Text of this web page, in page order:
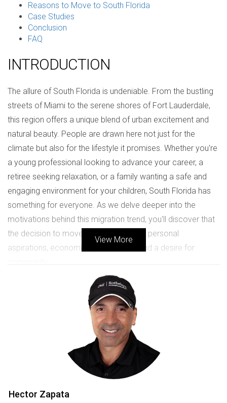
Reasons to Move to South Florida
Case Studies
Conclusion
FAQ
INTRODUCTION
The allure of South Florida is undeniable. From the bustling
streets of Miami to the serene shores of Fort Lauderdale,
this region offers a unique blend of urban excitement and
natural beauty. People are drawn here not just for the
climate but also for the lifestyle it promises. Whether you're
a young professional looking to advance your career, a
retiree seeking relaxation, or a family wanting a safe and
engaging environment for your children, South Florida has
something for everyone. As we delve deeper into the
motivations behind this migration trend, you'll discover that
the decision to move is often fueled by personal
aspirations, economic opportunities, and a desire for
REASONS TO MOVE TO SOUTH
South Florida's appeal can be attributed to several key
factors that resonate with potential movers. Here are some
primary reasons why people are choosing to relocate:
View More
Hector Zapata